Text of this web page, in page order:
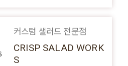
커스텀 샐러드 전문점
CRISP SALAD WORK
S